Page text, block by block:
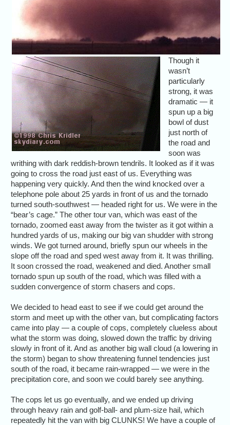
Though it
wasn’t
particularly
strong, it was
dramatic — it
spun up a big
bowl of dust
just north of
the road and
soon was
writhing with dark reddish-brown tendrils. It looked as if it was
going to cross the road just east of us. Everything was
happening very quickly. And then the wind knocked over a
telephone pole about 25 yards in front of us and the tornado
turned south-southwest — headed right for us. We were in the
“bear’s cage.” The other tour van, which was east of the
tornado, zoomed east away from the twister as it got within a
hundred yards of us, making our big van shudder with strong
winds. We got turned around, briefly spun our wheels in the
slope off the road and sped west away from it. It was thrilling.
It soon crossed the road, weakened and died. Another small
tornado spun up south of the road, which was filled with a
sudden convergence of storm chasers and cops.
We decided to head east to see if we could get around the
storm and meet up with the other van, but complicating factors
came into play — a couple of cops, completely clueless about
what the storm was doing, slowed down the traffic by driving
slowly in front of it. And as another big wall cloud (a lowering in
the storm) began to show threatening funnel tendencies just
south of the road, it became rain-wrapped — we were in the
precipitation core, and soon we could barely see anything.
The cops let us go eventually, and we ended up driving
through heavy rain and golf-ball- and plum-size hail, which
repeatedly hit the van with big CLUNKS! We have a couple of